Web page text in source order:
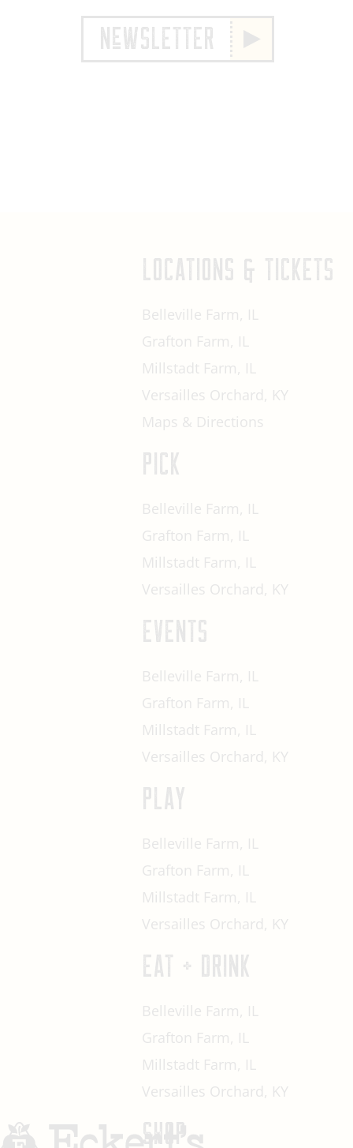
NeWSLETTER
LOCATIONS & TICKETS
Belleville Farm, IL
Grafton Farm, IL
Millstadt Farm, IL
Versailles Orchard, KY
Maps & Directions
PICK
Belleville Farm, IL
Grafton Farm, IL
Millstadt Farm, IL
Versailles Orchard, KY
EVENTS
Belleville Farm, IL
Grafton Farm, IL
Millstadt Farm, IL
Versailles Orchard, KY
PLAY
Belleville Farm, IL
Grafton Farm, IL
Millstadt Farm, IL
Versailles Orchard, KY
EAT + DRINK
Belleville Farm, IL
Grafton Farm, IL
Millstadt Farm, IL
Versailles Orchard, KY
SHOP